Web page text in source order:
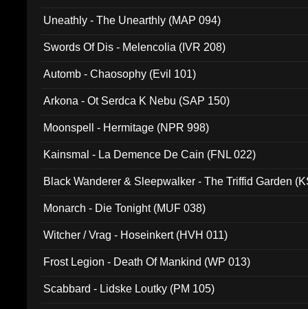
Uneathly - The Unearthly (MAP 094)
Swords Of Dis - Melencolia (IVR 208)
Automb - Chaosophy (Evil 101)
Arkona - Ot Serdca K Nebu (SAP 150)
Moonspell - Hermitage (NPR 998)
Kainsmal - La Demence De Cain (FNL 022)
Black Wanderer & Sleepwalker - The Triffid Garden
Monarch - Die Tonight (MUF 038)
Witcher / Vrag - Hoseinkert (HVH 011)
Frost Legion - Death Of Mankind (WP 013)
Scabbard - Lidske Loutky (PM 105)